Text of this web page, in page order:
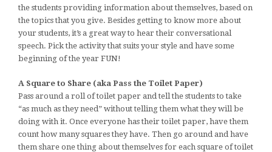
the students providing information about themselves, based on
the topics that you give. Besides getting to know more about
your students, it’s a great way to hear their conversational
speech. Pick the activity that suits your style and have some
beginning of the year FUN!
A Square to Share (aka Pass the Toilet Paper)
Pass around a roll of toilet paper and tell the students to take
“as much as they need” without telling them what they will be
doing with it. Once everyone has their toilet paper, have them
count how many squares they have. Then go around and have
them share one thing about themselves for each square of toilet